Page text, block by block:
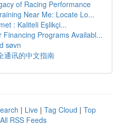
of Racing Performance
Near Me: Locate Lo...
: Kaliteli Eşlikçi...
Programs Availabl...
søvn
通讯的中文指南
| Live | Tag Cloud | Top
All RSS Feeds